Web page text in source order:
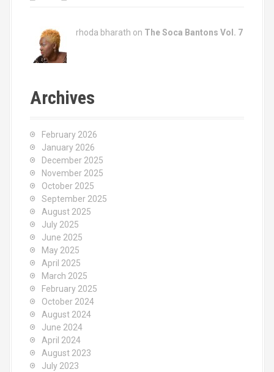
rhoda bharath on The Soca Bantons Vol. 7
Archives
February 2026
January 2026
December 2025
November 2025
October 2025
September 2025
August 2025
July 2025
June 2025
May 2025
April 2025
March 2025
February 2025
October 2024
August 2024
June 2024
April 2024
August 2023
July 2023